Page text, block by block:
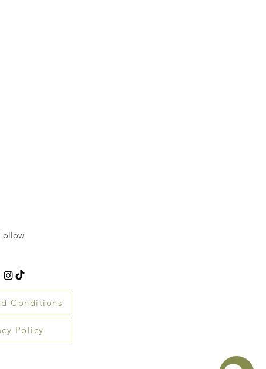
Conditions
Policy